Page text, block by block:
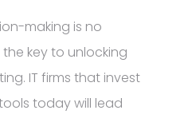
making is no
the key to unlocking
IT firms that invest
today will lead